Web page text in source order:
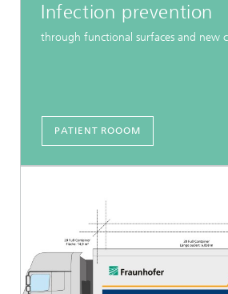
Infection prevention
through functional surfaces and new
PATIENT ROOOM